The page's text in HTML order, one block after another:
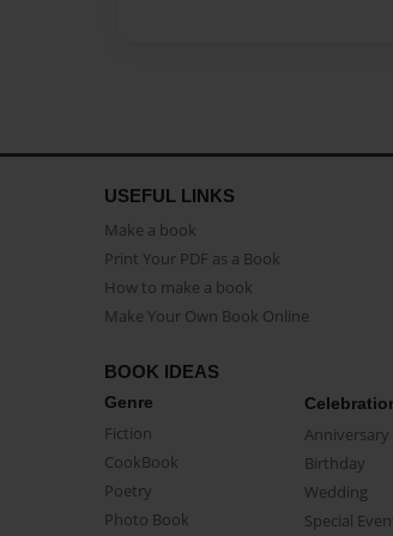
USEFUL LINKS
Make a book
Print Your PDF as a Book
How to make a book
Make Your Own Book Online
BOOK IDEAS
Genre
Fiction
CookBook
Poetry
Photo Book
Anniversary
Birthday
Wedding
Special